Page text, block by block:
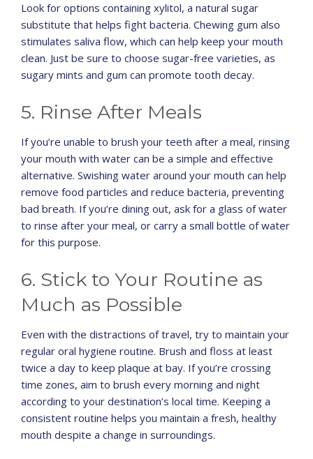
Look for options containing xylitol, a natural sugar
substitute that helps fight bacteria. Chewing gum also
stimulates saliva flow, which can help keep your mouth
clean. Just be sure to choose sugar-free varieties, as
sugary mints and gum can promote tooth decay.
5. Rinse After Meals
If you’re unable to brush your teeth after a meal, rinsing
your mouth with water can be a simple and effective
alternative. Swishing water around your mouth can help
remove food particles and reduce bacteria, preventing
bad breath. If you’re dining out, ask for a glass of water
to rinse after your meal, or carry a small bottle of water
for this purpose.
6. Stick to Your Routine as
Much as Possible
Even with the distractions of travel, try to maintain your
regular oral hygiene routine. Brush and floss at least
twice a day to keep plaque at bay. If you’re crossing
time zones, aim to brush every morning and night
according to your destination’s local time. Keeping a
consistent routine helps you maintain a fresh, healthy
mouth despite a change in surroundings.